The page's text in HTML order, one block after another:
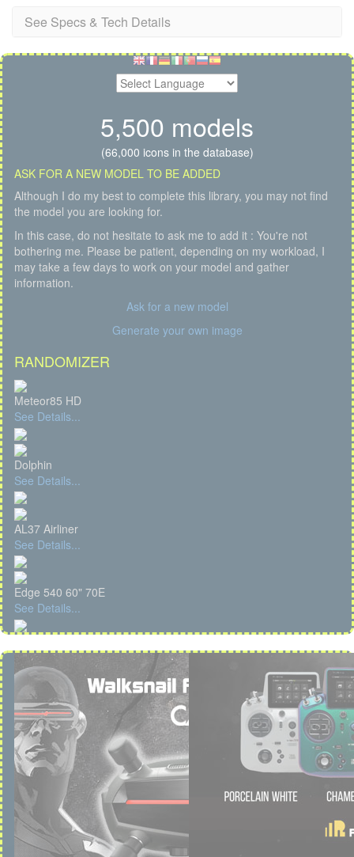
See Specs & Tech Details
5,500 models
(66,000 icons in the database)
ASK FOR A NEW MODEL TO BE ADDED
Although I do my best to complete this library, you may not find
the model you are looking for.
In this case, do not hesitate to ask me to add it : You're not
bothering me. Please be patient, depending on my workload, I
may take a few days to work on your model and gather
information.
Ask for a new model
Generate your own image
RANDOMIZER
Meteor85 HD
See Details...
Dolphin
See Details...
AL37 Airliner
See Details...
Edge 540 60" 70E
See Details...